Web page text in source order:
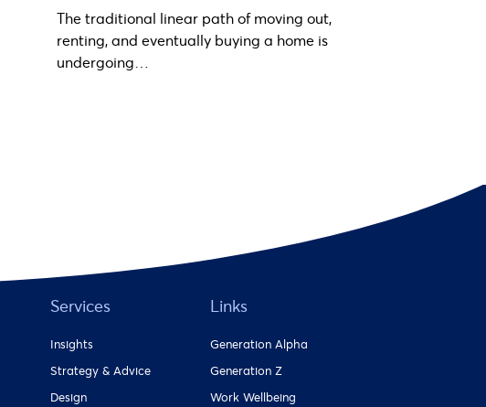
The traditional linear path of moving out,
renting, and eventually buying a home is
undergoing…
Services
Insights
Strategy & Advice
Design
Links
Generation Alpha
Generation Z
Work Wellbeing